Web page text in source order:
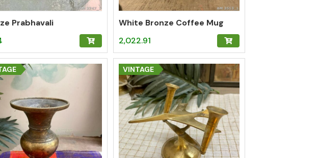
Prabhavali
White Bronze Coffee Mug
2,022.91
VINTAGE